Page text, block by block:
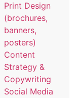
Print Design
(brochures,
banners,
posters)
Content
Strategy &
Copywriting
Social Media